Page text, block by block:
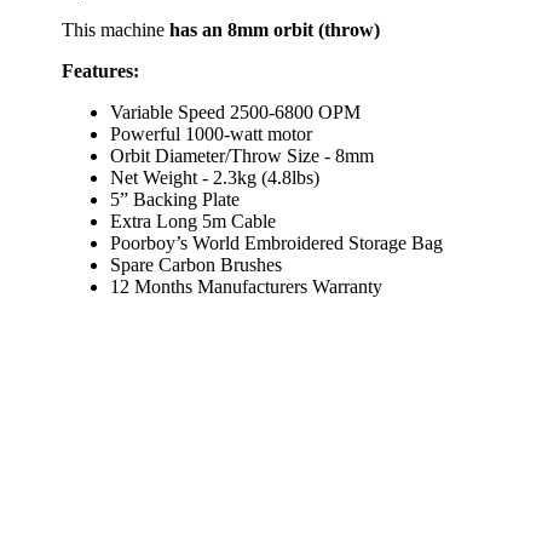
This machinehas an 8mm orbit (throw)
Features:
Variable Speed 2500-6800 OPM
Powerful 1000-watt motor
Orbit Diameter/Throw Size - 8mm
Net Weight - 2.3kg (4.8lbs)
5” Backing Plate
Extra Long 5m Cable
Poorboy’s World Embroidered Storage Bag
Spare Carbon Brushes
12 Months Manufacturers Warranty